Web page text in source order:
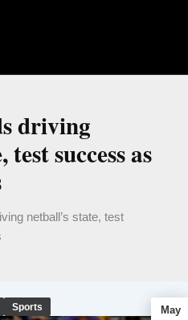
driving
success as
netball’s state, test
Sports May